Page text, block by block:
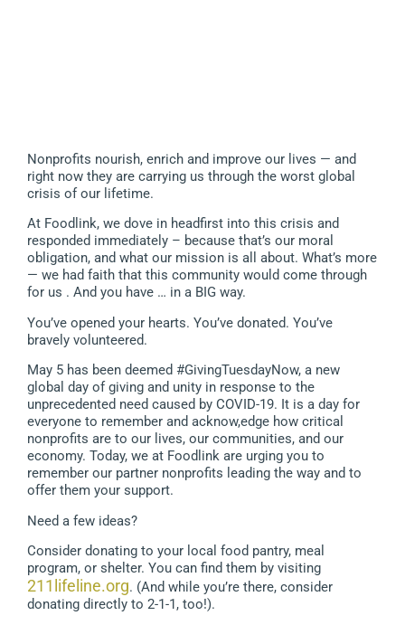
Nonprofits nourish, enrich and improve our lives — and
right now they are carrying us through the worst global
crisis of our lifetime.
At Foodlink, we dove in headfirst into this crisis and
responded immediately – because that’s our moral
obligation, and what our mission is all about. What’s more
— we had faith that this community would come through
for us . And you have … in a BIG way.
You’ve opened your hearts. You’ve donated. You’ve
bravely volunteered.
May 5 has been deemed #GivingTuesdayNow, a new
global day of giving and unity in response to the
unprecedented need caused by COVID-19. It is a day for
everyone to remember and acknow,edge how critical
nonprofits are to our lives, our communities, and our
economy. Today, we at Foodlink are urging you to
remember our partner nonprofits leading the way and to
offer them your support.
Need a few ideas?
Consider donating to your local food pantry, meal
program, or shelter. You can find them by visiting
211lifeline.org. (And while you’re there, consider
donating directly to 2-1-1, too!).